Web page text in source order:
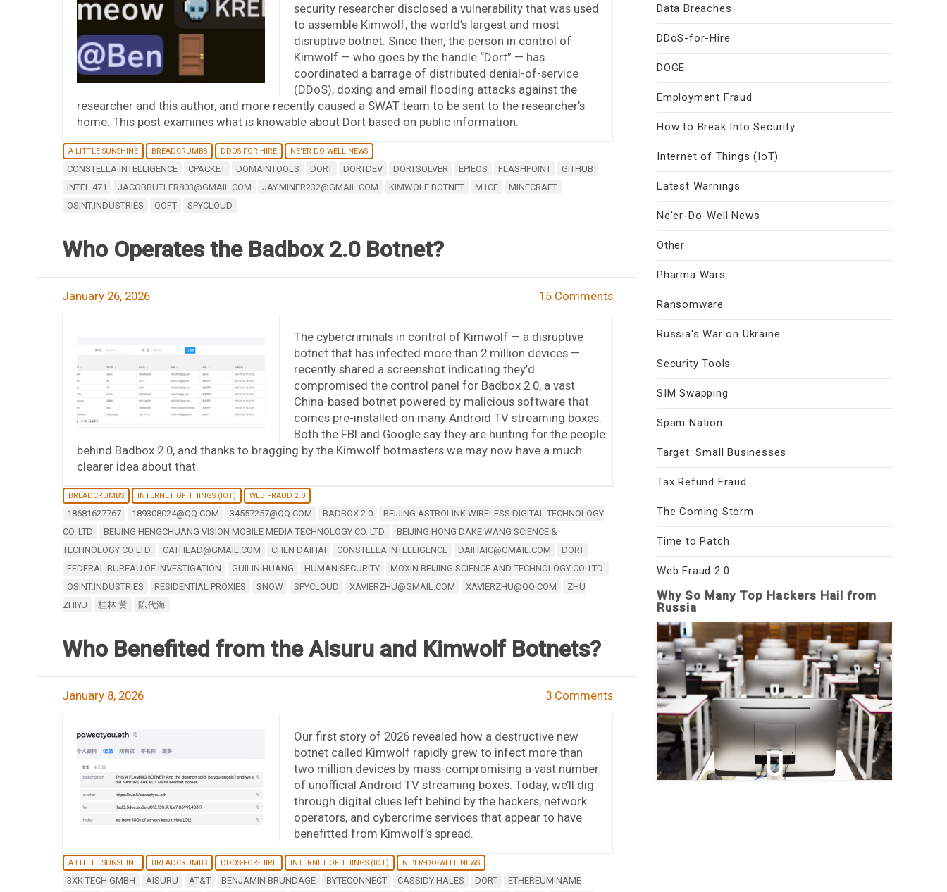
security researcher disclosed a vulnerability that was used
to assemble Kimwolf, the world’s largest and most
disruptive botnet. Since then, the person in control of
Kimwolf — who goes by the handle “Dort” — has
coordinated a barrage of distributed denial-of-service
(DDoS), doxing and email flooding attacks against the
researcher and this author, and more recently caused a SWAT team to be sent to the researcher’s
home. This post examines what is knowable about Dort based on public information.
A LITTLE SUNSHINE BREADCRUMBS DDOS-FOR-HIRE NE'ER-DO-WELL NEWS
CONSTELLA INTELLIGENCE CPACKET DOMAINTOOLS DORT DORTDEV DORTSOLVER EPIEOS FLASHPOINT
GITHUB
INTEL 471
JACOBBUTLER803@GMAIL.COM JAY.MINER232@GMAIL.COM KIMWOLF BOTNET M1CE
MINECRAFT
OSINT.INDUSTRIES
QOFT SPYCLOUD
Who Operates the Badbox 2.0 Botnet?
January 26, 2026 15 Comments
The cybercriminals in control of Kimwolf — a disruptive
botnet that has infected more than 2 million devices —
recently shared a screenshot indicating they’d
compromised the control panel for Badbox 2.0, a vast
China-based botnet powered by malicious software that
comes pre-installed on many Android TV streaming boxes.
Both the FBI and Google say they are hunting for the people
behind Badbox 2.0, and thanks to bragging by the Kimwolf botmasters we may now have a much
clearer idea about that.
BREADCRUMBS INTERNET OF THINGS (IOT) WEB FRAUD 2.0
18681627767 189308024@QQ.COM 34557257@QQ.COM BADBOX 2.0
BEIJING ASTROLINK WIRELESS DIGITAL TECHNOLOGY
CO. LTD
BEIJING HENGCHUANG VISION MOBILE MEDIA TECHNOLOGY CO. LTD.
BEIJING HONG DAKE WANG SCIENCE &
TECHNOLOGY CO LTD.
CATHEAD@GMAIL.COM CHEN DAIHAI CONSTELLA INTELLIGENCE DAIHAIC@GMAIL.COM
DORT
FEDERAL BUREAU OF INVESTIGATION
GUILIN HUANG HUMAN SECURITY
MOXIN BEIJING SCIENCE AND TECHNOLOGY CO. LTD.
OSINT.INDUSTRIES
RESIDENTIAL PROXIES SNOW SPYCLOUD XAVIERZHU@GMAIL.COM XAVIERZHU@QQ.COM
ZHU
ZHIYU
桂林 黄 陈代海
Who Benefited from the Aisuru and Kimwolf Botnets?
January 8, 2026 3 Comments
Our first story of 2026 revealed how a destructive new
botnet called Kimwolf rapidly grew to infect more than
two million devices by mass-compromising a vast number
of unofficial Android TV streaming boxes. Today, we’ll dig
through digital clues left behind by the hackers, network
operators, and cybercrime services that appear to have
benefitted from Kimwolf’s spread.
A LITTLE SUNSHINE BREADCRUMBS DDOS-FOR-HIRE INTERNET OF THINGS (IOT) NE'ER-DO-WELL NEWS
3XK TECH GMBH AISURU AT&T BENJAMIN BRUNDAGE BYTECONNECT CASSIDY HALES DORT
ETHEREUM NAME
Data Breaches
DDoS-for-Hire
DOGE
Employment Fraud
How to Break Into Security
Internet of Things (IoT)
Latest Warnings
Ne'er-Do-Well News
Other
Pharma Wars
Ransomware
Russia's War on Ukraine
Security Tools
SIM Swapping
Spam Nation
Target: Small Businesses
Tax Refund Fraud
The Coming Storm
Time to Patch
Web Fraud 2.0
Why So Many Top Hackers Hail from
Russia